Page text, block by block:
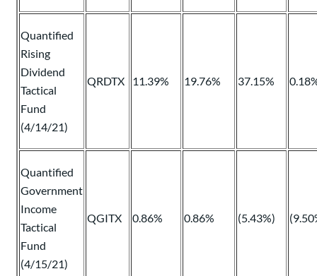
Quantified
Rising
Dividend
Tactical
Fund
(4/14/21)
QRDTX 11.39% 19.76% 37.15%
Quantified
Government
Income
Tactical
Fund
(4/15/21)
QGITX 0.86% 0.86% (5.43%)